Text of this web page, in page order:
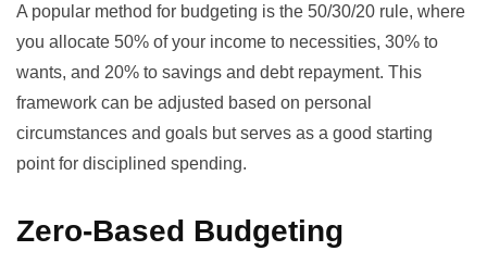
A popular method for budgeting is the 50/30/20 rule, where
you allocate 50% of your income to necessities, 30% to
wants, and 20% to savings and debt repayment. This
framework can be adjusted based on personal
circumstances and goals but serves as a good starting
point for disciplined spending.
Zero-Based Budgeting